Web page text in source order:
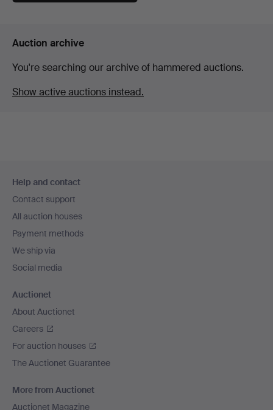
Auction archive
You're searching our archive of hammered auctions.
Show active auctions instead.
navigation
Help and contact
Contact support
All auction houses
Payment methods
We ship via
Social media
Auctionet
About Auctionet
Careers
For auction houses
The Auctionet Guarantee
More from Auctionet
Auctionet Magazine